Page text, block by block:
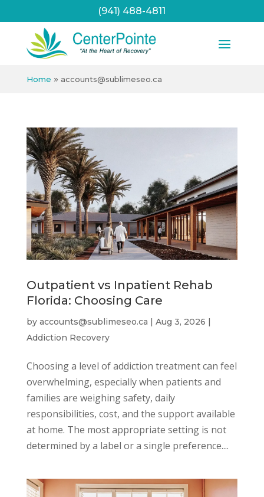
(941) 488-4811
Home » accounts@sublimeseo.ca
Outpatient vs Inpatient Rehab
Florida: Choosing Care
by accounts@sublimeseo.ca | Aug 3, 2026 |
Addiction Recovery
Choosing a level of addiction treatment can feel
overwhelming, especially when patients and
families are weighing safety, daily
responsibilities, cost, and the support available
at home. The most appropriate setting is not
determined by a label or a single preference....